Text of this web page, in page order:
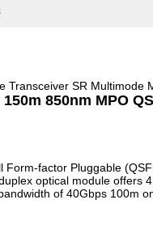
Transceiver SR Multimode
150m 850nm MPO
Form-factor Pluggable
optical module
of 40Gbps 100m